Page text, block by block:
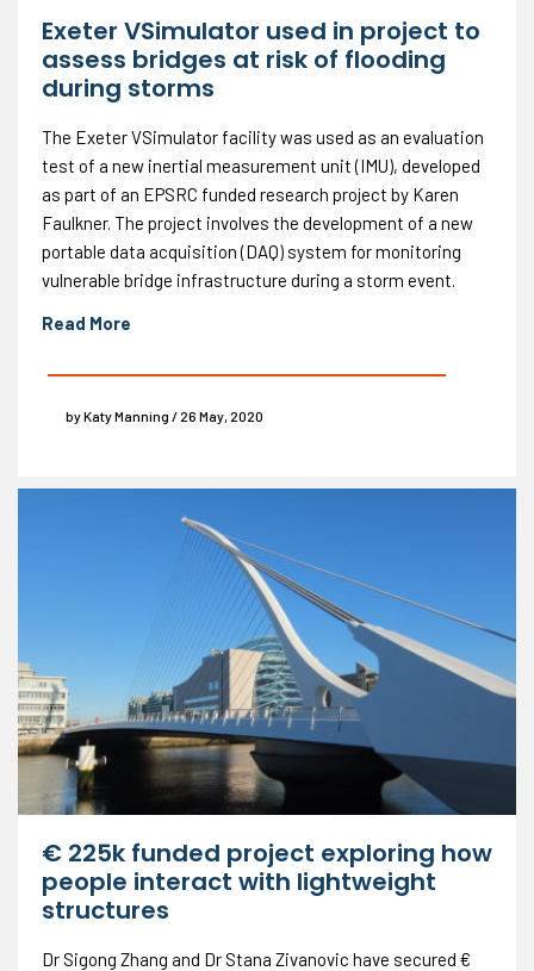
Exeter VSimulator used in project to
assess bridges at risk of flooding
during storms
The Exeter VSimulator facility was used as an evaluation
test of a new inertial measurement unit (IMU), developed
as part of an EPSRC funded research project by Karen
Faulkner. The project involves the development of a new
portable data acquisition (DAQ) system for monitoring
vulnerable bridge infrastructure during a storm event.
Read More
by Katy Manning / 26 May, 2020
€ 225k funded project exploring how
people interact with lightweight
structures
Dr Sigong Zhang and Dr Stana Zivanovic have secured €